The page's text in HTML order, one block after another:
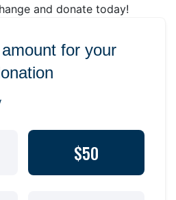
and donate today!
for your
$50